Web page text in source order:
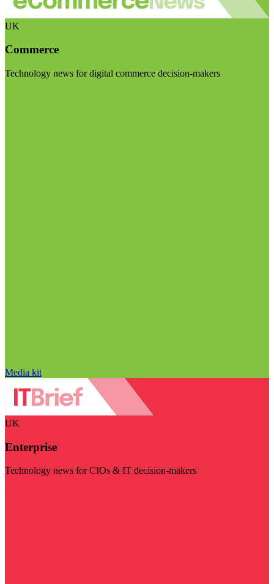
UK
Commerce
Technology news for digital commerce decision-makers
Media kit
UK
Enterprise
Technology news for CIOs & IT decision-makers